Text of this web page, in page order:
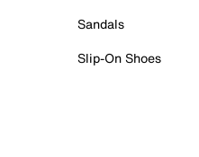
Sandals
Slip-On Shoes